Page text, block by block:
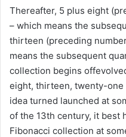
Thereafter, 5 plus eight
– which means the
thirteen (preceding
means the subsequent
collection begins
eight, thirteen, twenty-one
idea turned launched at
of the 13th century, it best
Fibonacci collection at